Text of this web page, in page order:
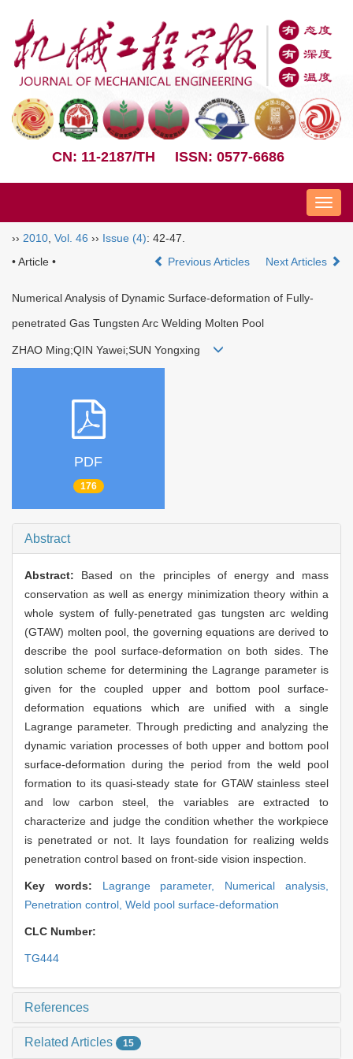
CN: 11-2187/TH ISSN: 0577-6686
Nav
›› 2010 Vol. 46 ›› Issue (4): 42-47.
• Article •
Previous Articles Next Articles
Numerical Analysis of Dynamic Surface-deformation of Fully-
penetrated Gas Tungsten Arc Welding Molten Pool
ZHAO Ming;QIN Yawei;SUN Yongxing
PDF
176
Abstract
Abstract: Based on the principles of energy and mass
conservation as well as energy minimization theory within a
whole system of fully-penetrated gas tungsten arc welding
(GTAW) molten pool, the governing equations are derived to
describe the pool surface-deformation on both sides. The
solution scheme for determining the Lagrange parameter is
given for the coupled upper and bottom pool surface-
deformation equations which are unified with a single
Lagrange parameter. Through predicting and analyzing the
dynamic variation processes of both upper and bottom pool
surface-deformation during the period from the weld pool
formation to its quasi-steady state for GTAW stainless steel
and low carbon steel, the variables are extracted to
characterize and judge the condition whether the workpiece
is penetrated or not. It lays foundation for realizing welds
penetration control based on front-side vision inspection.
Key words: Lagrange parameter, Numerical analysis,
Penetration control, Weld pool surface-deformation
CLC Number:
TG444
References
Related Articles 15